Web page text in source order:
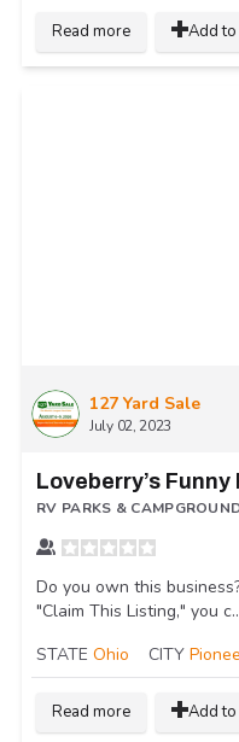
Read more Add
127 Yard Sale
July 02, 2023
Loveberry’s
RV PARKS &
Do you own this
"Claim This Listing," you
STATE Ohio CITY
Read more Add